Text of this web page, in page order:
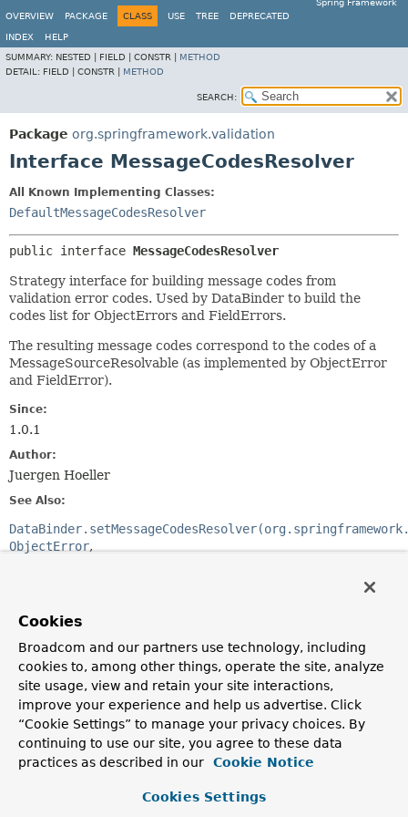
Spring Framework
OVERVIEW
PACKAGE CLASS USE TREE DEPRECATED
INDEX
HELP
SUMMARY: NESTED | FIELD | CONSTR | METHOD
DETAIL: FIELD | CONSTR | METHOD
SEARCH:
Package org.springframework.validation
Interface MessageCodesResolver
All Known Implementing Classes:
DefaultMessageCodesResolver
public interface MessageCodesResolver
Strategy interface for building message codes from
validation error codes. Used by DataBinder to build the
codes list for ObjectErrors and FieldErrors.
The resulting message codes correspond to the codes of a
MessageSourceResolvable (as implemented by ObjectError
and FieldError).
Since:
1.0.1
Author:
Juergen Hoeller
See Also:
ObjectError
Method Summary
All Methods
Instance Methods
Abstract Methods
Modifier and Type
Method
Description
errorCode,String
Cookies
Broadcom and our partners use technology, including
cookies to, among other things, operate the site, analyze
site usage, view and retain your site interactions,
improve your experience and help us advertise. Click
“Cookie Settings” to manage your privacy choices. By
continuing to use our site, you agree to these data
practices as described in our
Cookie Notice
Cookies Settings